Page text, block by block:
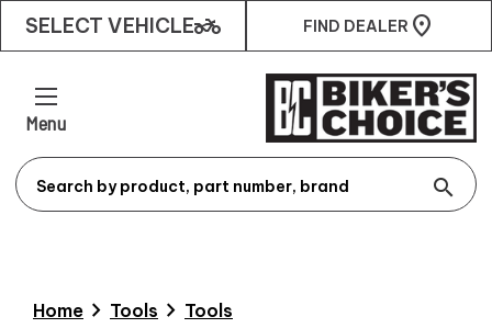
SELECT VEHICLEtwo_wheeler FIND DEALER
Menu
search
Home chevron_right Tools chevron_right Tools